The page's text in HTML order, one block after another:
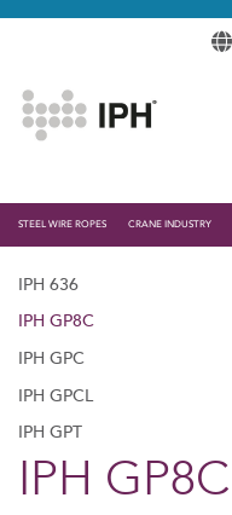
STEEL WIRE ROPES CRANE INDUSTRY
IPH 636
IPH GP8C
IPH GPC
IPH GPCL
IPH GPT
IPH GP8C